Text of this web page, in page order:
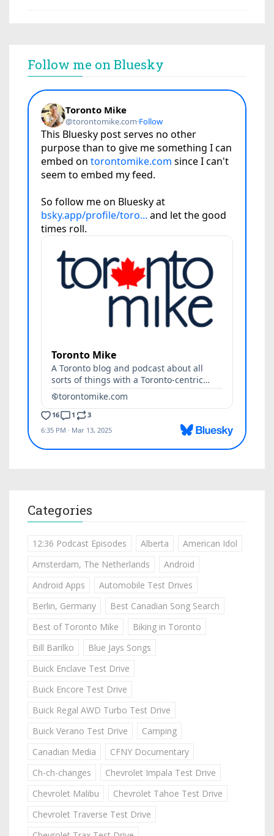
Follow me on Bluesky
Categories
12:36 Podcast Episodes Alberta
American Idol
Amsterdam, The Netherlands
Android
Android Apps
Automobile Test Drives
Berlin, Germany
Best Canadian Song Search
Best of Toronto Mike
Biking in Toronto
Bill Barilko
Blue Jays Songs
Buick Enclave Test Drive
Buick Encore Test Drive
Buick Regal AWD Turbo Test Drive
Buick Verano Test Drive
Camping
Canadian Media
CFNY Documentary
Ch-ch-changes
Chevrolet Impala Test Drive
Chevrolet Malibu
Chevrolet Tahoe Test Drive
Chevrolet Traverse Test Drive